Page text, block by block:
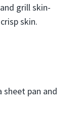
grill skin-
skin.
sheet pan and